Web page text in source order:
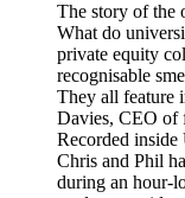
The story of the
What do
private equity
recognisable
They all feature
Davies, CEO of
Recorded inside
Chris and Phil
during an hour-